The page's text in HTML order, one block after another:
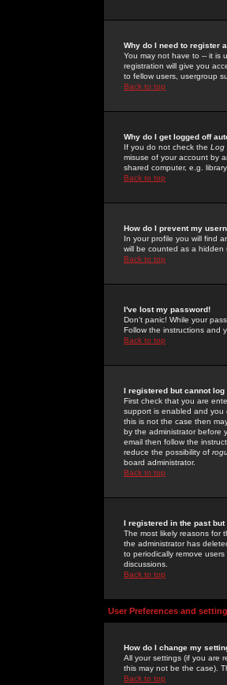
Why do I need to register
You may not have to -- it is
registration will give you
to fellow users, usergroup
Back to top
Why do I get logged off
If you do not check the Log
misuse of your account by
shared computer, e.g.
Back to top
How do I prevent my
In your profile you will find
will be counted as a hidden
Back to top
I've lost my password!
Don't panic! While your
Follow the instructions and
Back to top
I registered but cannot log
First check that you are
support is enabled and you
this is not the case then
by the administrator before
email then follow the
reduce the possibility of
board administrator.
Back to top
I registered in the past
The most likely reasons for
the administrator has
to periodically remove
discussions.
Back to top
User Preferences and
How do I change my
All your settings (if you are
this may not be the case).
Back to top